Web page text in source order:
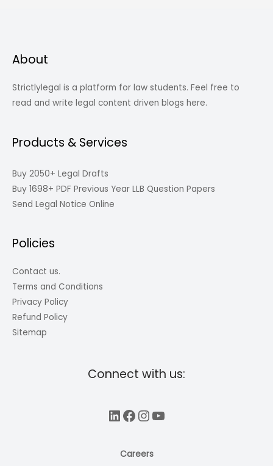
About
Strictlylegal is a platform for law students. Feel free to
read and write legal content driven blogs here.
Products & Services
Buy 2050+ Legal Drafts
Buy 1698+ PDF Previous Year LLB Question Papers
Send Legal Notice Online
Policies
Contact us.
Terms and Conditions
Privacy Policy
Refund Policy
Sitemap
Connect with us:
LinkedIn
Facebook
Instagram
YouTube
Careers